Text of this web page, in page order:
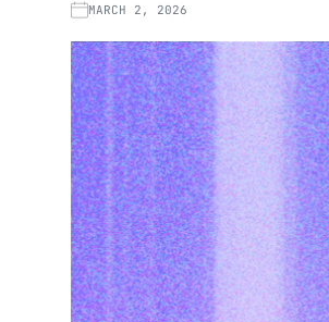
MARCH 2, 2026